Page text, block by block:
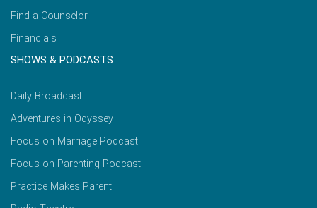
Find a Counselor
Financials
SHOWS & PODCASTS
Daily Broadcast
Adventures in Odyssey
Focus on Marriage Podcast
Focus on Parenting Podcast
Practice Makes Parent